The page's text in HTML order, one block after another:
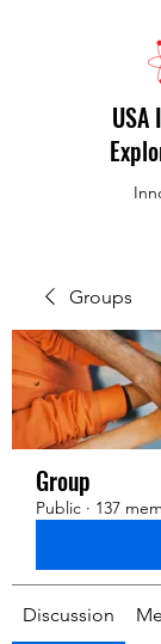
USA
Groups
Group
Public · 137
Discussion